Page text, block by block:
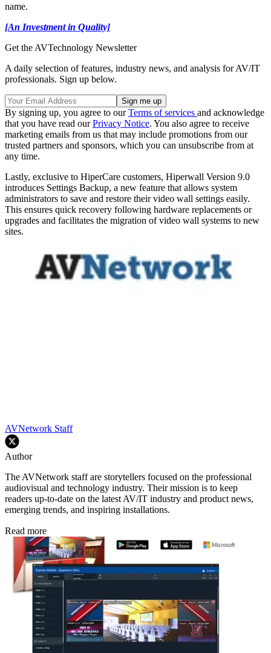
name.
[An Investment in Quality]
Get the AVTechnology Newsletter
A daily selection of features, industry news, and analysis for AV/IT
professionals. Sign up below.
By signing up, you agree to ourTerms of services and acknowledge
that you have read ourPrivacy Notice. You also agree to receive
marketing emails from us that may include promotions from our
trusted partners and sponsors, which you can unsubscribe from at
any time.
Lastly, exclusive to HiperCare customers, Hiperwall Version 9.0
introduces Settings Backup, a new feature that allows system
administrators to save and restore their video wall settings easily.
This ensures quick recovery following hardware replacements or
upgrades and facilitates the migration of video wall systems to new
sites.
AVNetwork Staff
Author
The AVNetwork staff are storytellers focused on the professional
audiovisual and technology industry. Their mission is to keep
readers up-to-date on the latest AV/IT industry and product news,
emerging trends, and inspiring installations.
Read more